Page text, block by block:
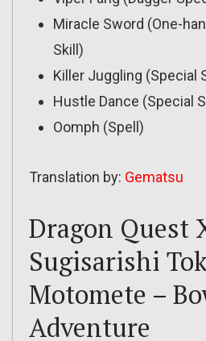
Miracle Sword (One-
Skill)
Killer Juggling (Special
Hustle Dance (Special
Oomph (Spell)
Translation by: Gematsu
Dragon Quest
Sugisarishi
Motomete –
Adventure